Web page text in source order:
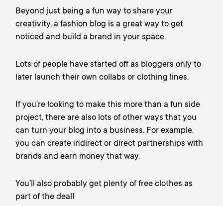
Beyond just being a fun way to share your
creativity, a fashion blog is a great way to get
noticed and build a brand in your space.
Lots of people have started off as bloggers only to
later launch their own collabs or clothing lines.
If you’re looking to make this more than a fun side
project, there are also lots of other ways that you
can turn your blog into a business. For example,
you can create indirect or direct partnerships with
brands and earn money that way.
You’ll also probably get plenty of free clothes as
part of the deal!